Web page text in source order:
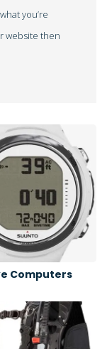
you’re
website then
Computers